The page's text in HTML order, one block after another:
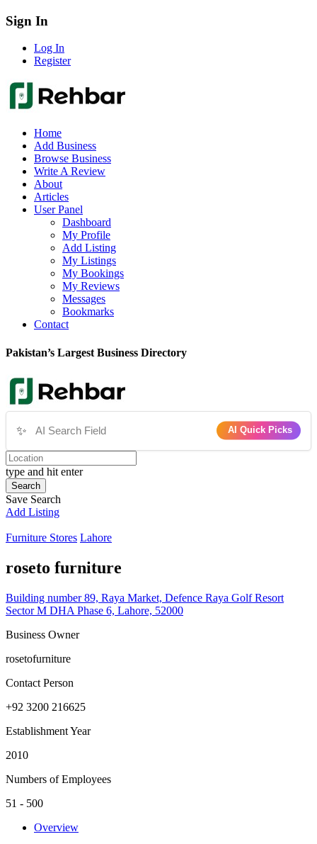
Sign In
Log In
Register
Home
Add Business
Browse Business
Write A Review
About
Articles
User Panel
Dashboard
My Profile
Add Listing
My Listings
My Bookings
My Reviews
Messages
Bookmarks
Contact
Pakistan’s Largest Business Directory
✨ AI Quick Picks
type and hit enter
Search
Save Search
Add Listing
Furniture Stores Lahore
roseto furniture
Building number 89, Raya Market, Defence Raya Golf Resort
Sector M DHA Phase 6, Lahore, 52000
Business Owner
rosetofurniture
Contact Person
+92 3200 216625
Establishment Year
2010
Numbers of Employees
51 - 500
Overview